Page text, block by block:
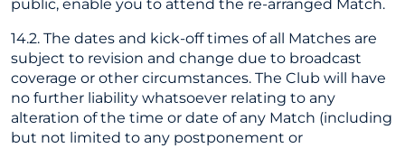
public, enable you to attend the re-arranged Match.
14.2. The dates and kick-off times of all Matches are
subject to revision and change due to broadcast
coverage or other circumstances. The Club will have
no further liability whatsoever relating to any
alteration of the time or date of any Match (including
but not limited to any postponement or